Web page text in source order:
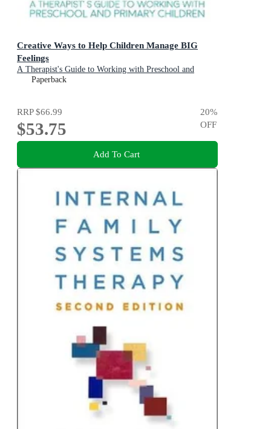
Creative Ways to Help Children Manage BIG
Feelings
A Therapist's Guide to Working with Preschool and
Primary Children
Paperback
RRP$66.99
$53.75
20%
OFF
Add To Cart